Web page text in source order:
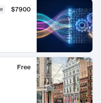
$7900
Free